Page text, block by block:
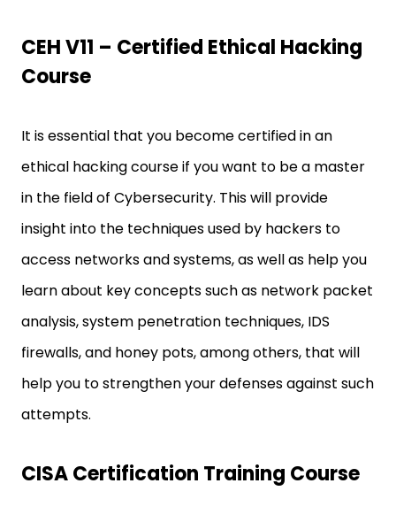
CEH V11 – Certified Ethical Hacking
Course
It is essential that you become certified in an
ethical hacking course if you want to be a master
in the field of Cybersecurity. This will provide
insight into the techniques used by hackers to
access networks and systems, as well as help you
learn about key concepts such as network packet
analysis, system penetration techniques, IDS
firewalls, and honey pots, among others, that will
help you to strengthen your defenses against such
attempts.
CISA Certification Training Course